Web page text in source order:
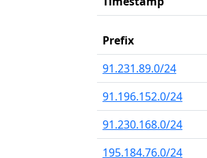
Prefix
91.231.89.0/24
91.196.152.0/24
91.230.168.0/24
195.184.76.0/24